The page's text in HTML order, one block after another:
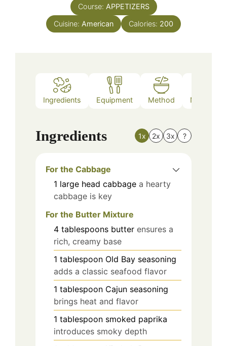
Course: APPETIZERS
Cuisine: American Calories: 200
Ingredients Equipment Method Nutrition
Ingredients 1x 2x 3x ?
For the Cabbage
1 large head cabbage a hearty
cabbage is key
For the Butter Mixture
4 tablespoons butter ensures a
rich, creamy base
1 tablespoon Old Bay seasoning
adds a classic seafood flavor
1 tablespoon Cajun seasoning
brings heat and flavor
1 tablespoon smoked paprika
introduces smoky depth